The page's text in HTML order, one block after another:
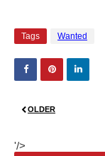
Tags Wanted
OLDER
'/>